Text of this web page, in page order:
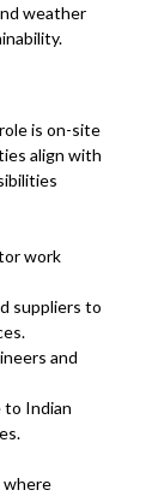
weather
is on-site
align with
work
suppliers to
and
to Indian
where